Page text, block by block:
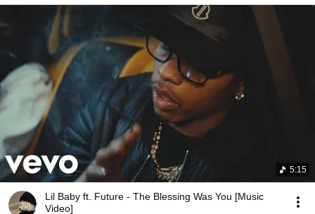
5:15
Lil Baby ft. Future - The Blessing Was You [Music
Video]